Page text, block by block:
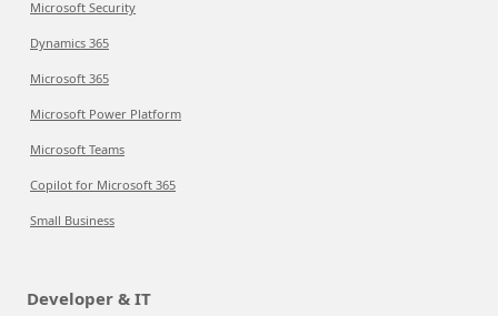
Microsoft Security
Dynamics 365
Microsoft 365
Microsoft Power Platform
Microsoft Teams
Copilot for Microsoft 365
Small Business
Developer & IT